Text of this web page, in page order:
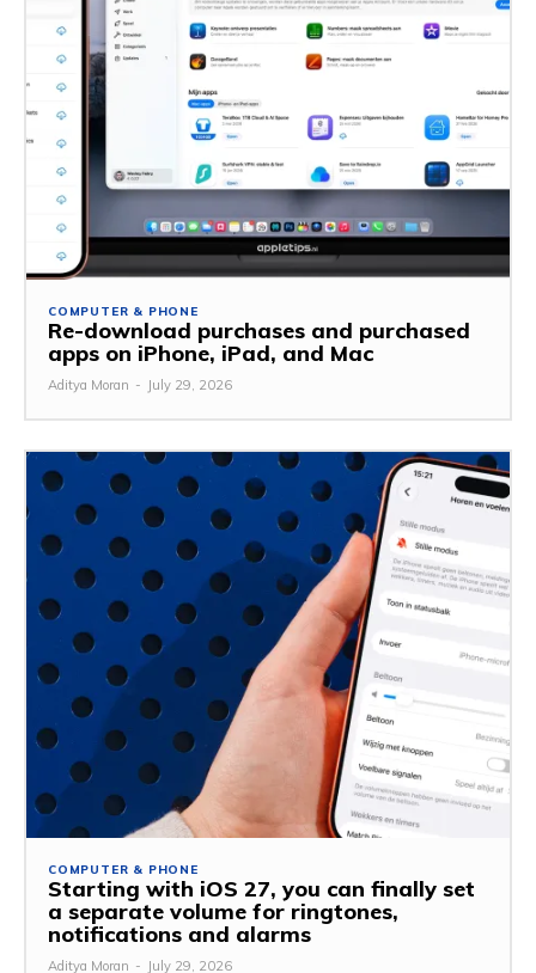
COMPUTER & PHONE
Re-download purchases and purchased
apps on iPhone, iPad, and Mac
Aditya Moran - July 29, 2026
COMPUTER & PHONE
Starting with iOS 27, you can finally set
a separate volume for ringtones,
notifications and alarms
Aditya Moran - July 29, 2026